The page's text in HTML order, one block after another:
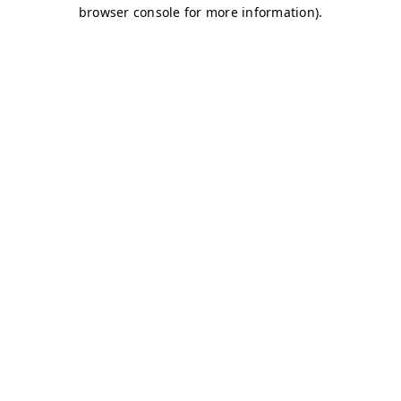
browser console for more information).